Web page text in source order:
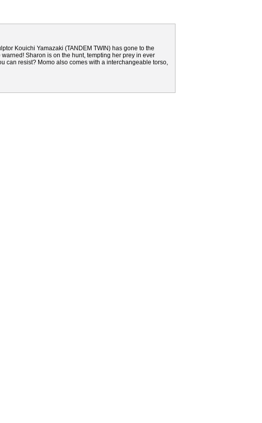
Kouichi Yamazaki (TANDEM TWIN) has gone to the
Sharon is on the hunt, tempting her prey in ever
can resist? Momo also comes with a interchangeable torso,